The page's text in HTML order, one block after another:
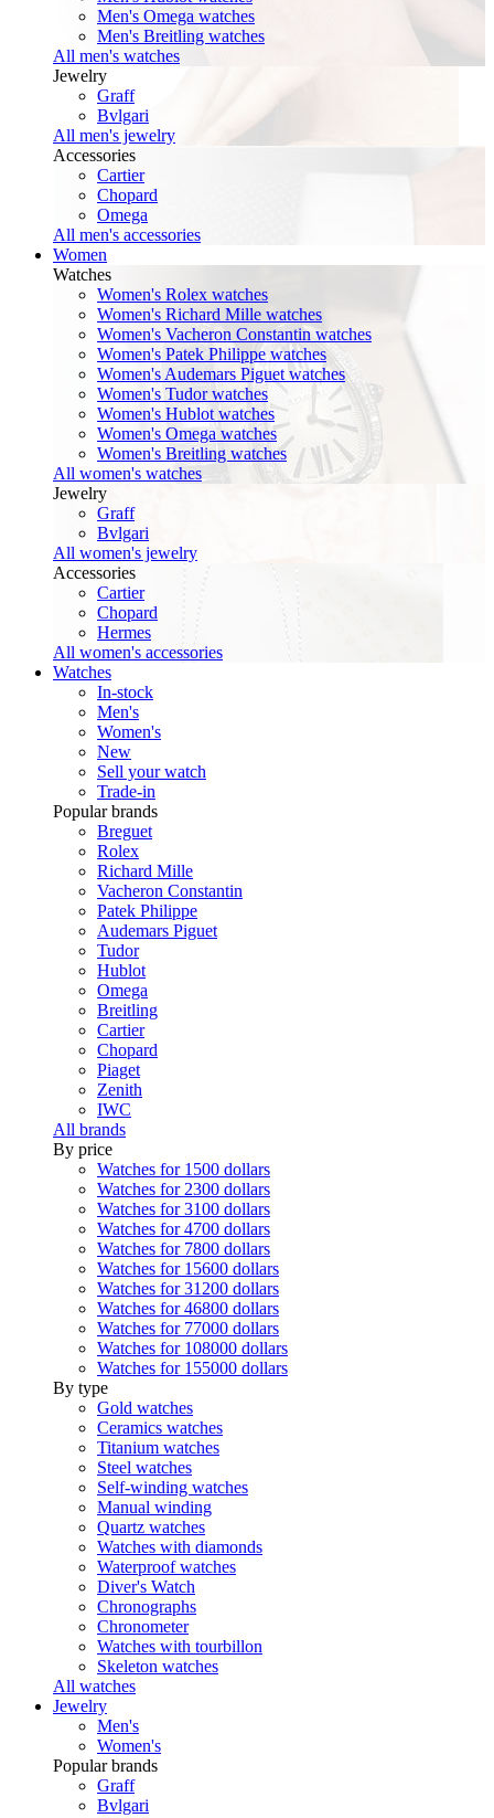
Men's Omega watches
Men's Breitling watches
All men's watches
Jewelry
Graff
Bvlgari
All men's jewelry
Accessories
Cartier
Chopard
Omega
All men's accessories
Women
Watches
Women's Rolex watches
Women's Richard Mille watches
Women's Vacheron Constantin watches
Women's Patek Philippe watches
Women's Audemars Piguet watches
Women's Tudor watches
Women's Hublot watches
Women's Omega watches
Women's Breitling watches
All women's watches
Jewelry
Graff
Bvlgari
All women's jewelry
Accessories
Cartier
Chopard
Hermes
All women's accessories
Watches
In-stock
Men's
Women's
New
Sell your watch
Trade-in
Popular brands
Breguet
Rolex
Richard Mille
Vacheron Constantin
Patek Philippe
Audemars Piguet
Tudor
Hublot
Omega
Breitling
Cartier
Chopard
Piaget
Zenith
IWC
All brands
By price
Watches for 1500 dollars
Watches for 2300 dollars
Watches for 3100 dollars
Watches for 4700 dollars
Watches for 7800 dollars
Watches for 15600 dollars
Watches for 31200 dollars
Watches for 46800 dollars
Watches for 77000 dollars
Watches for 108000 dollars
Watches for 155000 dollars
By type
Gold watches
Ceramics watches
Titanium watches
Steel watches
Self-winding watches
Manual winding
Quartz watches
Watches with diamonds
Waterproof watches
Diver's Watch
Chronographs
Chronometer
Watches with tourbillon
Skeleton watches
All watches
Jewelry
Men's
Women's
Popular brands
Graff
Bvlgari